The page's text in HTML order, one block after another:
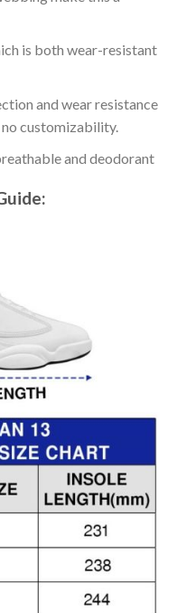
is both wear-resistant
and wear resistance
customizability.
and deodorant